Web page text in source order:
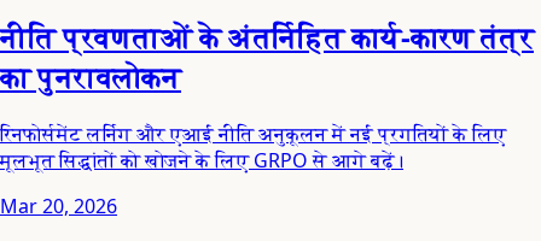
नीति प्रवणताओं के अंतर्निहित कार्य-कारण तंत्र
का पुनरावलोकन
रिनफोर्समेंट लर्निंग और एआई नीति अनुकूलन में नई प्रगतियों के लिए
मूलभूत सिद्धांतों को खोजने के लिए GRPO से आगे बढ़ें।
Mar 20, 2026